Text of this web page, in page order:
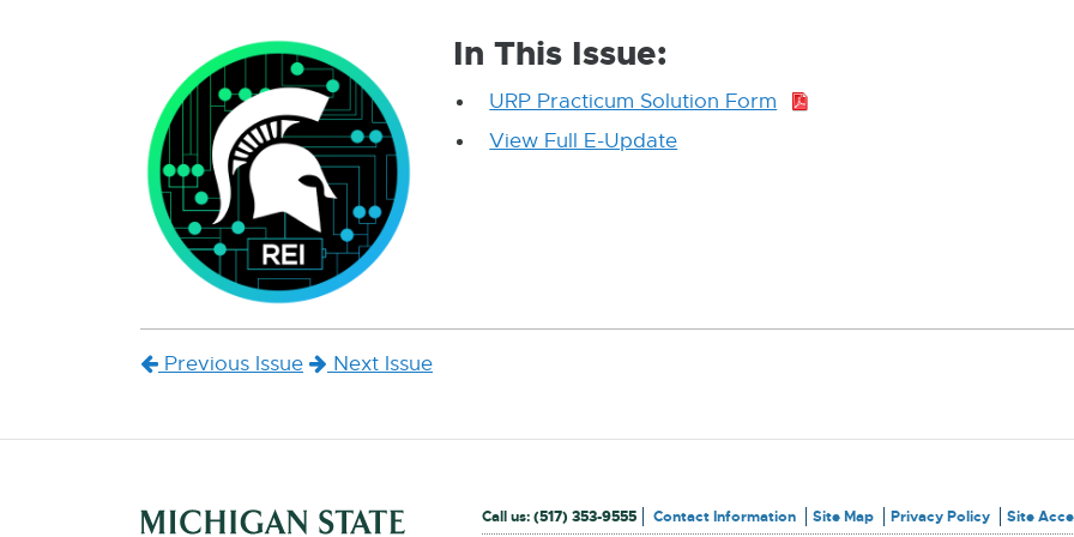
In This Issue:
URP Practicum Solution Form PDF:
View Full E-Update
Previous Issue
Next Issue
ExternalCall us:(517) 353-9555 Contact Information Site Map Privacy Policy Site